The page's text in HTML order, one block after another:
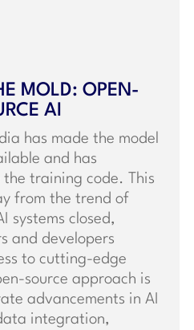
MOLD: OPEN-
AI
has made the model
and has
training code. This
from the trend of
systems closed,
and developers
to cutting-edge
source approach is
advancements in AI
integration,